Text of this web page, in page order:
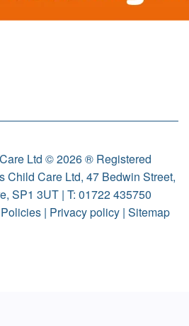
Ltd © 2026 ® Registered
Child Care Ltd, 47 Bedwin Street,
SP1 3UT | T: 01722 435750
Policies| Privacy policy| Sitemap